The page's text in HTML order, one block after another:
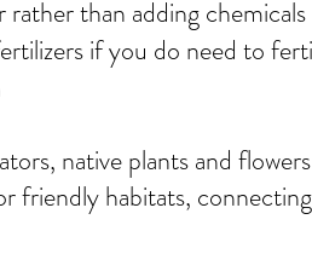
rather than adding chemicals
if you do need to
native plants and
friendly habitats,